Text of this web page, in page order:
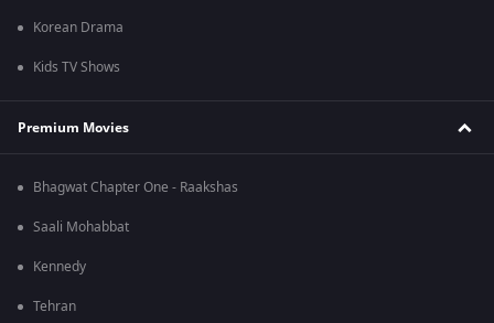
Korean Drama
Kids TV Shows
Premium Movies
Bhagwat Chapter One - Raakshas
Saali Mohabbat
Kennedy
Tehran